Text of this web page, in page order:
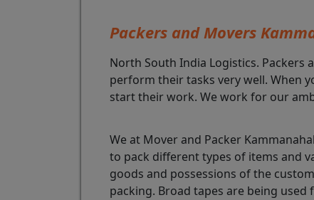
Packers and Movers
North South India Logistics. Packers
perform their tasks very well. When
start their work. We work for our
We at Mover and Packer
to pack different types of items and
goods and possessions of the
packing. Broad tapes are being